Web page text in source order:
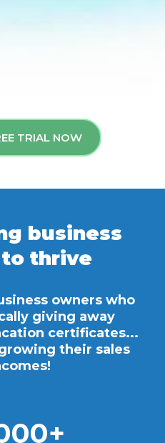
TRIAL NOW
business
thrive
owners who
giving away
certificates...
their sales